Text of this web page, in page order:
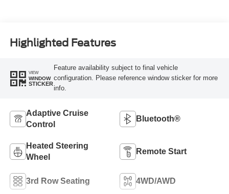
Highlighted Features
VIEW
WINDOW
STICKER
Feature availability subject to final vehicle
configuration. Please reference window sticker for more
info.
Adaptive Cruise
Control
Bluetooth®
Heated Steering
Wheel
Remote Start
3rd Row Seating 4WD/AWD